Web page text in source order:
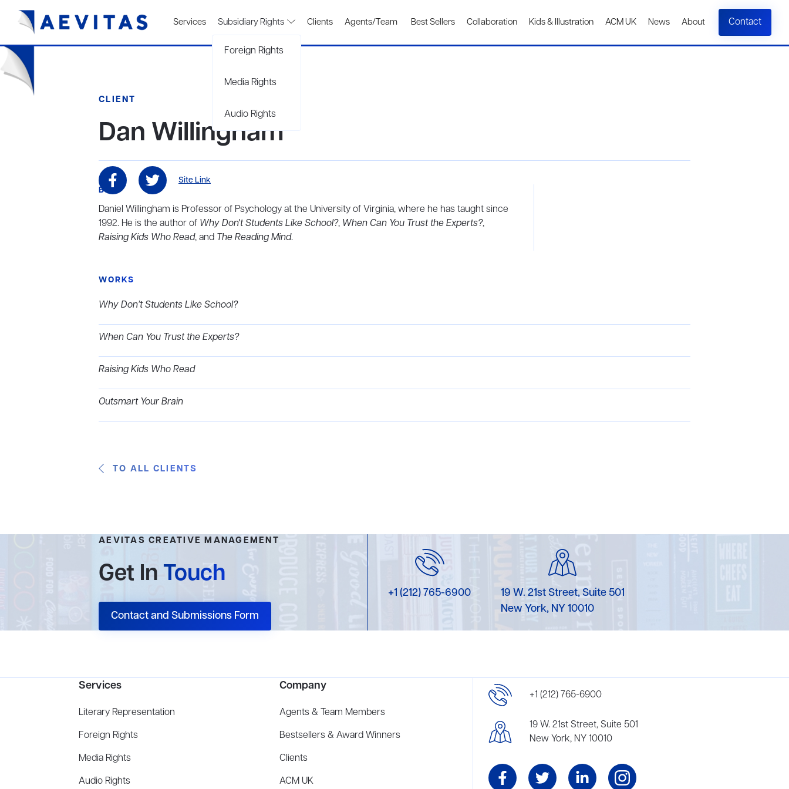
Services Subsidiary Rights
Foreign Rights
Media Rights
Audio Rights
Clients Agents/Team Best Sellers Collaboration Kids & Illustration ACM UK News About Contact
CLIENT
Dan Willingham
Site Link
BIO
Daniel Willingham is Professor of Psychology at the University of Virginia, where he has taught since
1992. He is the author of Why Don't Students Like School?, When Can You Trust the Experts?,
Raising Kids Who Read, and The Reading Mind.
WORKS
Why Don’t Students Like School?
When Can You Trust the Experts?
Raising Kids Who Read
Outsmart Your Brain
TO ALL CLIENTS
AEVITAS CREATIVE MANAGEMENT
Get InTouch
Contact and Submissions Form
+1 (212) 765-6900
19 W. 21st Street, Suite 501
New York, NY 10010
Services
Literary Representation
Foreign Rights
Media Rights
Audio Rights
Company
Agents & Team Members
Bestsellers & Award Winners
Clients
ACM UK
+1 (212) 765-6900
19 W. 21st Street, Suite 501
New York, NY 10010